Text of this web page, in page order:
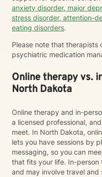
anxiety disorder, major
stress disorder, attention-
eating disorders.
Please note that
psychiatric medication
Online therapy vs.
North Dakota
Online therapy and in-
a licensed professional,
meet. In North Dakota,
lets you have sessions by
messaging, so you can
that fits your life. In-
and may involve travel